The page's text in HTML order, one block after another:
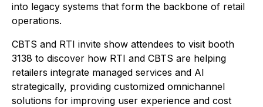
into legacy systems that form the backbone of retail
operations.
CBTS and RTI invite show attendees to visit booth
3138 to discover how RTI and CBTS are helping
retailers integrate managed services and AI
strategically, providing customized omnichannel
solutions for improving user experience and cost